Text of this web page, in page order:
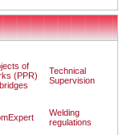
of
(PPR)
Technical
Supervision
Welding
regulations